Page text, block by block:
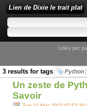
Lien de Dixie le trait plat
Links per
3 results for tags
Python
Un zeste de
Savoir